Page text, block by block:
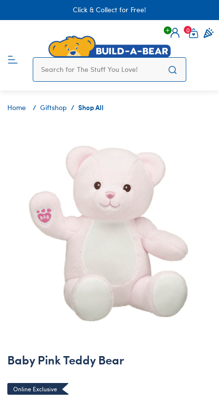
Click & Collect for Free!
Login
0
Home Giftshop Shop All
Baby Pink Teddy Bear
Online Exclusive